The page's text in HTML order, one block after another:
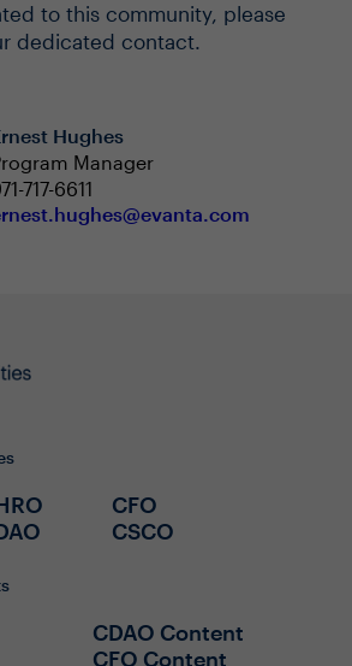
to this community, please
dedicated contact.
Hughes
Manager
717-6611
CFO
CSCO
CDAO Content
CFO Content